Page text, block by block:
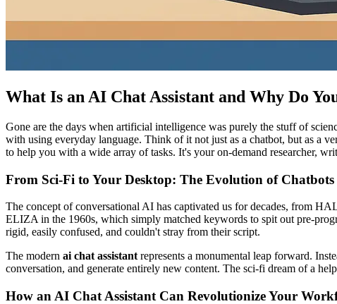
What Is an AI Chat Assistant and Why Do
Gone are the days when artificial intelligence was purely the stuff of
with using everyday language. Think of it not just as a chatbot, but as a
to help you with a wide array of tasks. It's your on-demand researcher,
From Sci-Fi to Your Desktop: The Evolution of Chatbots
The concept of conversational AI has captivated us for decades, from
ELIZA in the 1960s, which simply matched keywords to spit out pre-
rigid, easily confused, and couldn't stray from their script.
The modern ai chat assistant represents a monumental leap forward.
conversation, and generate entirely new content. The sci-fi dream of a
How an AI Chat Assistant Can Revolutionize Your